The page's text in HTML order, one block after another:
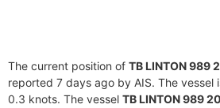
The current position of TB LINTON 989
reported 7 days ago by AIS. The vessel
0.3 knots. The vessel TB LINTON 989